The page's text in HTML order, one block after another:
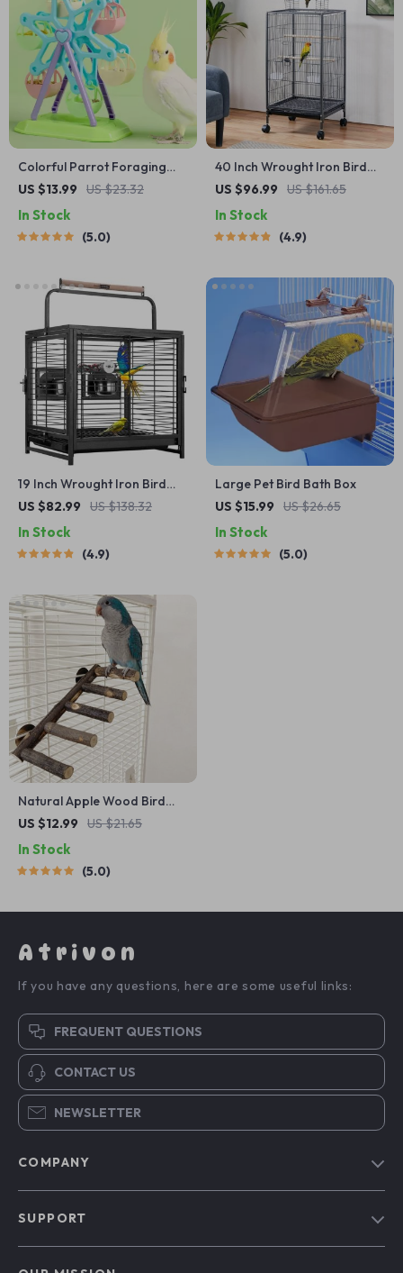
Colorful Parrot Foraging
Toy
US $13.99 US $23.32
In Stock
5.0
40 Inch Wrought Iron Bird
Cage
US $96.99 US $161.65
In Stock
4.9
19 Inch Wrought Iron Bird
Travel Carrier Cage
US $82.99 US $138.32
In Stock
4.9
Large Pet Bird Bath Box
US $15.99
US $26.65
In Stock
5.0
Natural Apple Wood Bird
Perch and Chew Toy
US $12.99 US $21.65
In Stock
5.0
Atrivon
If you have any questions, here are some useful links:
FREQUENT QUESTIONS
CONTACT US
NEWSLETTER
COMPANY
SUPPORT